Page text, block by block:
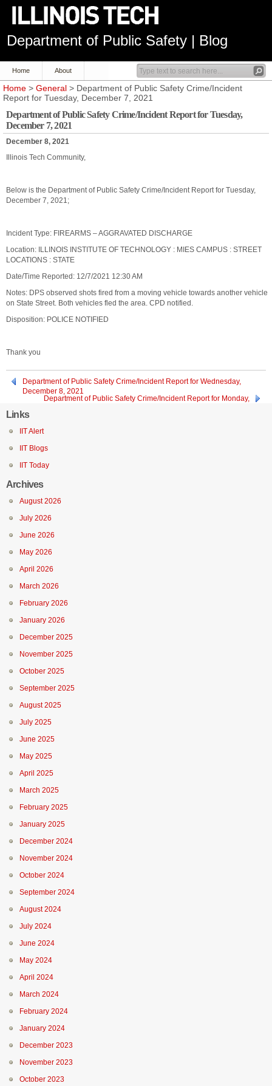
Department of Public Safety | Blog
Home About
Home > General > Department of Public Safety Crime/Incident
Report for Tuesday, December 7, 2021
Department of Public Safety Crime/Incident Report for Tuesday,
December 7, 2021
December 8, 2021
Illinois Tech Community,
Below is the Department of Public Safety Crime/Incident Report for Tuesday,
December 7, 2021;
Incident Type: FIREARMS – AGGRAVATED DISCHARGE
Location: ILLINOIS INSTITUTE OF TECHNOLOGY : MIES CAMPUS : STREET
LOCATIONS : STATE
Date/Time Reported: 12/7/2021 12:30 AM
Notes: DPS observed shots fired from a moving vehicle towards another vehicle
on State Street. Both vehicles fled the area. CPD notified.
Disposition: POLICE NOTIFIED
Thank you
Department of Public Safety Crime/Incident Report for Wednesday,
December 8, 2021
Department of Public Safety Crime/Incident Report for Monday,
Links
IIT Alert
IIT Blogs
IIT Today
Archives
August 2026
July 2026
June 2026
May 2026
April 2026
March 2026
February 2026
January 2026
December 2025
November 2025
October 2025
September 2025
August 2025
July 2025
June 2025
May 2025
April 2025
March 2025
February 2025
January 2025
December 2024
November 2024
October 2024
September 2024
August 2024
July 2024
June 2024
May 2024
April 2024
March 2024
February 2024
January 2024
December 2023
November 2023
October 2023